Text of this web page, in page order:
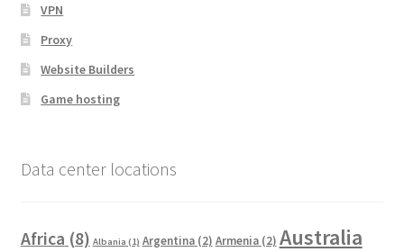
VPN
Proxy
Website Builders
Game hosting
Data center locations
Africa (8) Albania (1) Argentina(2) Armenia(2) Australia